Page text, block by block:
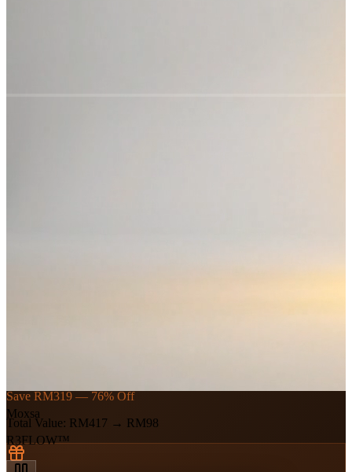
Moxsa
R3FLOW™
Save RM319 — 76% Off
Total Value: RM417 → RM98